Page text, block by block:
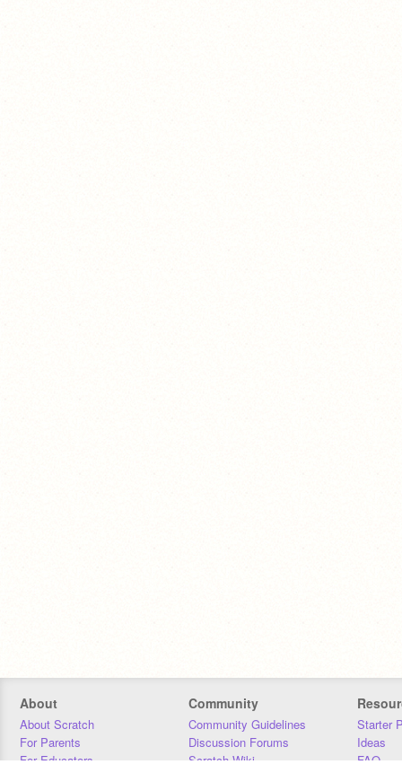
About
About Scratch
For Parents
For Educators
Community
Community Guidelines
Discussion Forums
Scratch Wiki
Starter
Ideas
FAQ